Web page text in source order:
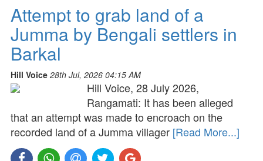
Attempt to grab land of a
Jumma by Bengali settlers in
Barkal
Hill Voice 28th Jul, 2026 04:15 AM
Hill Voice, 28 July 2026,
Rangamati: It has been alleged
that an attempt was made to encroach on the
recorded land of a Jumma villager [Read More...]